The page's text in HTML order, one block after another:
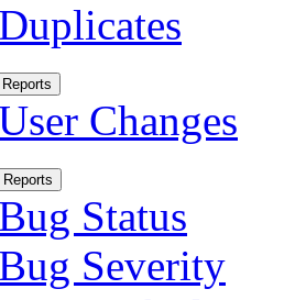
Duplicates
Changes
Bug Status
Bug Severity